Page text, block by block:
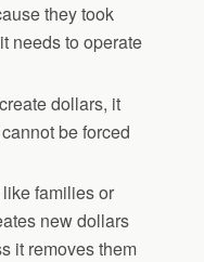
they took
needs to operate
dollars, it
be forced
families or
new dollars
it removes them